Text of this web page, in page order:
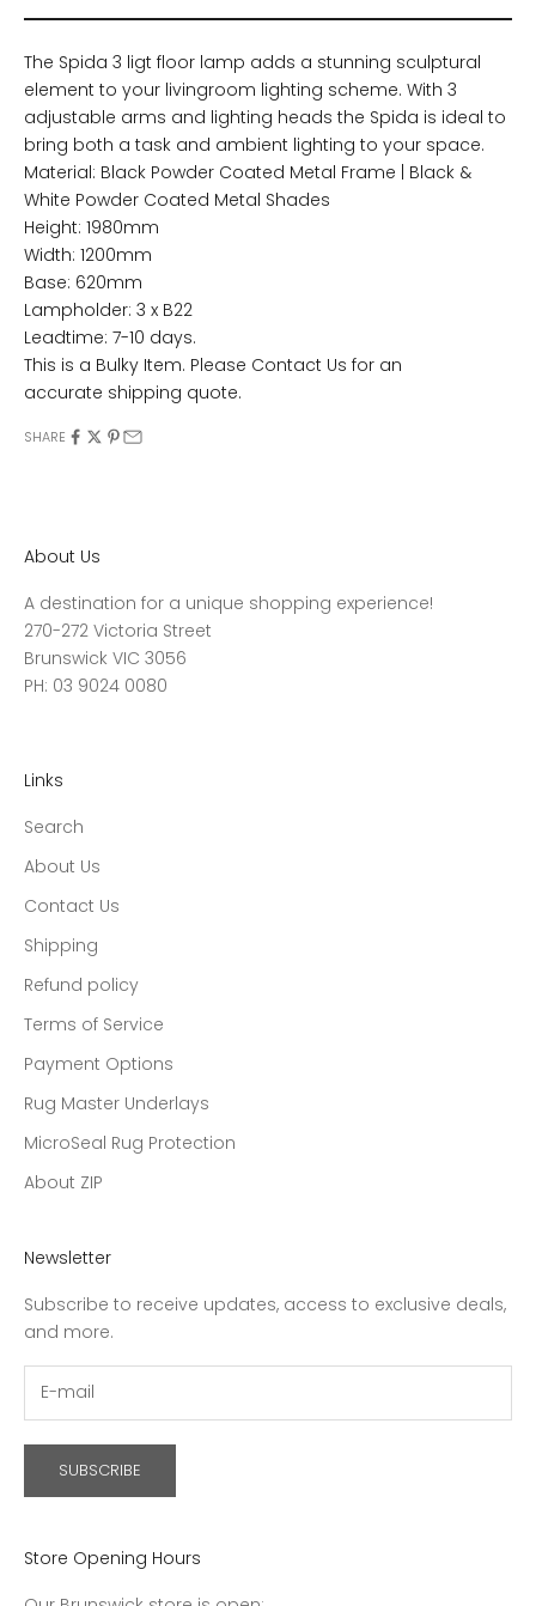
The Spida 3 ligt floor lamp adds a stunning sculptural
element to your livingroom lighting scheme. With 3
adjustable arms and lighting heads the Spida is ideal to
bring both a task and ambient lighting to your space.
Material: Black Powder Coated Metal Frame | Black &
White Powder Coated Metal Shades
Height: 1980mm
Width: 1200mm
Base: 620mm
Lampholder: 3 x B22
Leadtime: 7-10 days.
This is a Bulky Item. Please Contact Us for an
accurate shipping quote.
SHARE
About Us
A destination for a unique shopping experience!
270-272 Victoria Street
Brunswick VIC 3056
PH: 03 9024 0080
Links
Search
About Us
Contact Us
Shipping
Refund policy
Terms of Service
Payment Options
Rug Master Underlays
MicroSeal Rug Protection
About ZIP
Newsletter
Subscribe to receive updates, access to exclusive deals,
and more.
SUBSCRIBE
Store Opening Hours